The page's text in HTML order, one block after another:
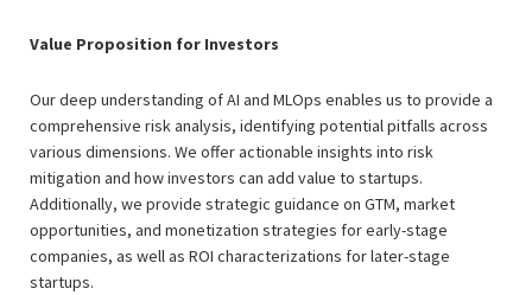
Value Proposition for Investors
Our deep understanding of AI and MLOps enables us to provide a
comprehensive risk analysis, identifying potential pitfalls across
various dimensions. We offer actionable insights into risk
mitigation and how investors can add value to startups.
Additionally, we provide strategic guidance on GTM, market
opportunities, and monetization strategies for early-stage
companies, as well as ROI characterizations for later-stage
startups.